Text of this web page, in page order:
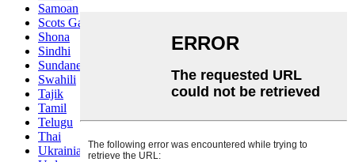
Samoan
Scots Gaelic
Shona
Sindhi
Sundanese
Swahili
Tajik
Tamil
Telugu
Thai
Ukrainian